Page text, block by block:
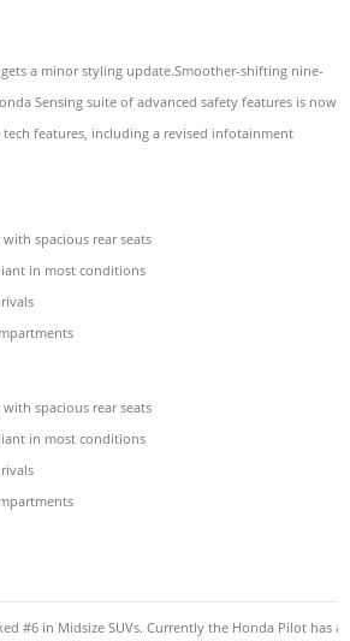
a minor styling update.Smoother-shifting nine-
Sensing suite of advanced safety features is now
features, including a revised infotainment
spacious rear seats
in most conditions
spacious rear seats
in most conditions
#6 in Midsize SUVs. Currently the Honda Pilot has a